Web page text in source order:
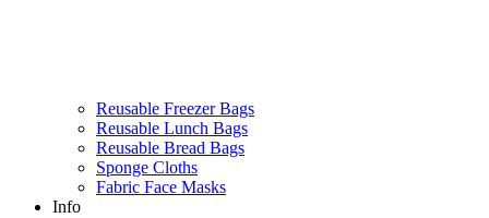
Reusable Freezer Bags
Reusable Lunch Bags
Reusable Bread Bags
Sponge Cloths
Fabric Face Masks
Info